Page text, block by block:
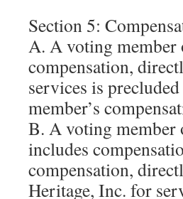
Section 5:
A. A voting member
compensation,
services is
member’s
B. A voting
includes
compensation,
Heritage, Inc. for